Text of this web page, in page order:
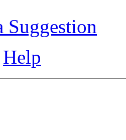
Suggestion
Help